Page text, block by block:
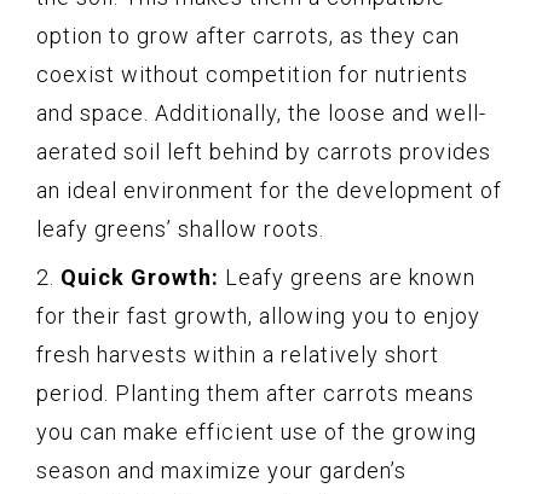
option to grow after carrots, as they can
coexist without competition for nutrients
and space. Additionally, the loose and well-
aerated soil left behind by carrots provides
an ideal environment for the development of
leafy greens’ shallow roots.
2. Quick Growth: Leafy greens are known
for their fast growth, allowing you to enjoy
fresh harvests within a relatively short
period. Planting them after carrots means
you can make efficient use of the growing
season and maximize your garden’s